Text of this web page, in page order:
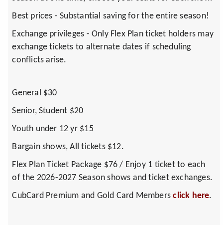
Best prices - Substantial saving for the entire season!
Exchange privileges - Only Flex Plan ticket holders may
exchange tickets to alternate dates if scheduling
conflicts arise.
General $30
Senior, Student $20
Youth under 12 yr $15
Bargain shows, All tickets $12.
Flex Plan Ticket Package $76 / Enjoy 1 ticket to each
of the 2026-2027 Season shows and ticket exchanges.
CubCard Premium and Gold Card Membersclick here.